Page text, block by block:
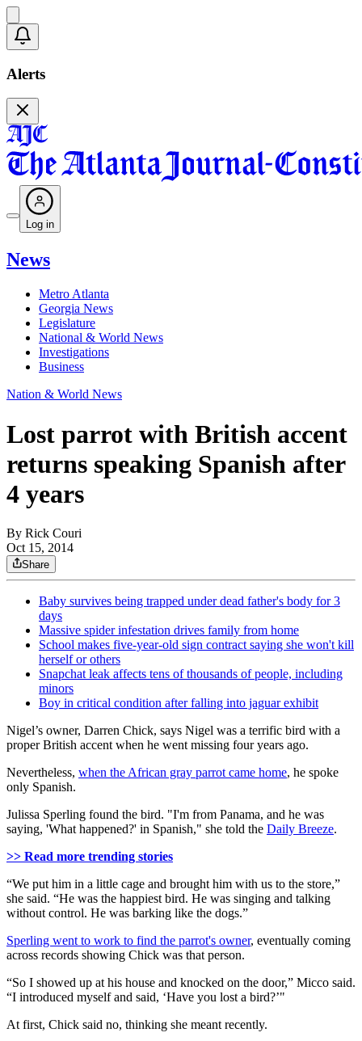
Alerts
Log in
News
Metro Atlanta
Georgia News
Legislature
National & World News
Investigations
Business
Nation & World News
Lost parrot with British accent
returns speaking Spanish after
4 years
By Rick Couri
Oct 15, 2014
Share
Baby survives being trapped under dead father's body for 3
days
Massive spider infestation drives family from home
School makes five-year-old sign contract saying she won't kill
herself or others
Snapchat leak affects tens of thousands of people, including
minors
Boy in critical condition after falling into jaguar exhibit
Nigel’s owner, Darren Chick, says Nigel was a terrific bird with a
proper British accent when he went missing four years ago.
Nevertheless, when the African gray parrot came home, he spoke
only Spanish.
Julissa Sperling found the bird. "I'm from Panama, and he was
saying, 'What happened?' in Spanish," she told the Daily Breeze.
>> Read more trending stories
“We put him in a little cage and brought him with us to the store,”
she said. “He was the happiest bird. He was singing and talking
without control. He was barking like the dogs.”
Sperling went to work to find the parrot's owner, eventually coming
across records showing Chick was that person.
“So I showed up at his house and knocked on the door,” Micco said.
“I introduced myself and said, ‘Have you lost a bird?’"
At first, Chick said no, thinking she meant recently.